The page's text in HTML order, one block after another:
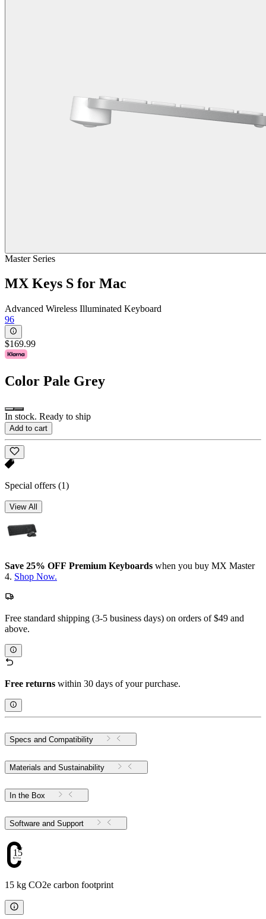
Master Series
MX Keys S for Mac
Advanced Wireless Illuminated Keyboard
96
$169.99
Color Pale Grey
In stock. Ready to ship
Add to cart
Special offers (1)
View All
Save 25% OFF Premium Keyboards when you buy MX Master
4. Shop Now.
Free standard shipping (3-5 business days) on orders of $49 and
above.
Free returns within 30 days of your purchase.
Specs and Compatibility
Materials and Sustainability
In the Box
Software and Support
15
15 kg CO2e carbon footprint